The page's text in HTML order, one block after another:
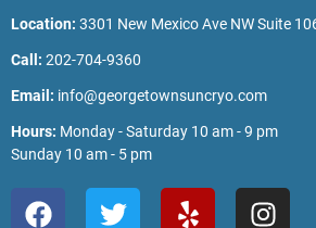
Location: 3301 New Mexico Ave NW Suite
Call: 202-704-9360
Email: info@georgetownsuncryo.com
Hours: Monday - Saturday 10 am - 9 pm
Sunday 10 am - 5 pm
F T Y I